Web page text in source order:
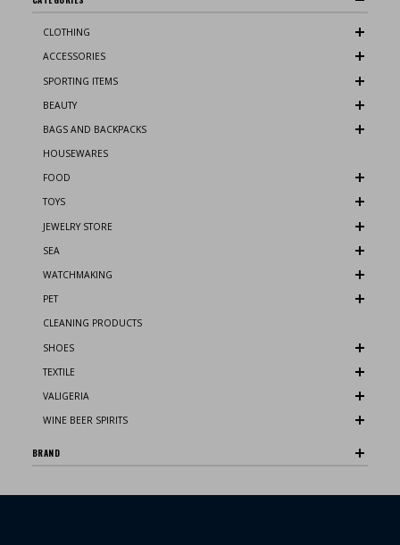
CLOTHING
ACCESSORIES
SPORTING ITEMS
BEAUTY
BAGS AND BACKPACKS
HOUSEWARES
FOOD
TOYS
JEWELRY STORE
SEA
WATCHMAKING
PET
CLEANING PRODUCTS
SHOES
TEXTILE
VALIGERIA
WINE BEER SPIRITS
BRAND